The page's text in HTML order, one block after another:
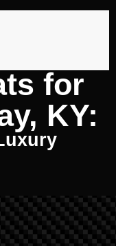
for
KY: